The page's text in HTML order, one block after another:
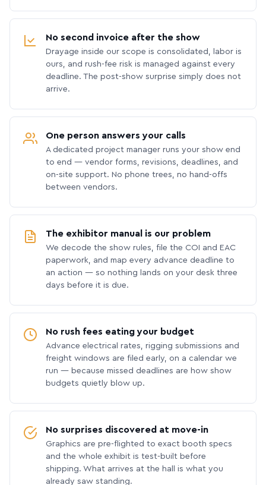
No second invoice after the show
Drayage inside our scope is consolidated, labor is
ours, and rush-fee risk is managed against every
deadline. The post-show surprise simply does not
arrive.
One person answers your calls
A dedicated project manager runs your show end
to end — vendor forms, revisions, deadlines, and
on-site support. No phone trees, no hand-offs
between vendors.
The exhibitor manual is our problem
We decode the show rules, file the COI and EAC
paperwork, and map every advance deadline to
an action — so nothing lands on your desk three
days before it is due.
No rush fees eating your budget
Advance electrical rates, rigging submissions and
freight windows are filed early, on a calendar we
run — because missed deadlines are how show
budgets quietly blow up.
No surprises discovered at move-in
Graphics are pre-flighted to exact booth specs
and the whole exhibit is test-built before
shipping. What arrives at the hall is what you
already saw standing.